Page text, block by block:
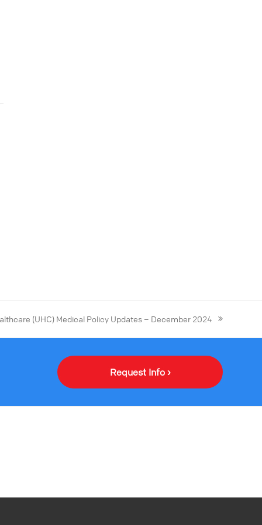
(UHC) Medical Policy Updates – December 2024
Request Info ›